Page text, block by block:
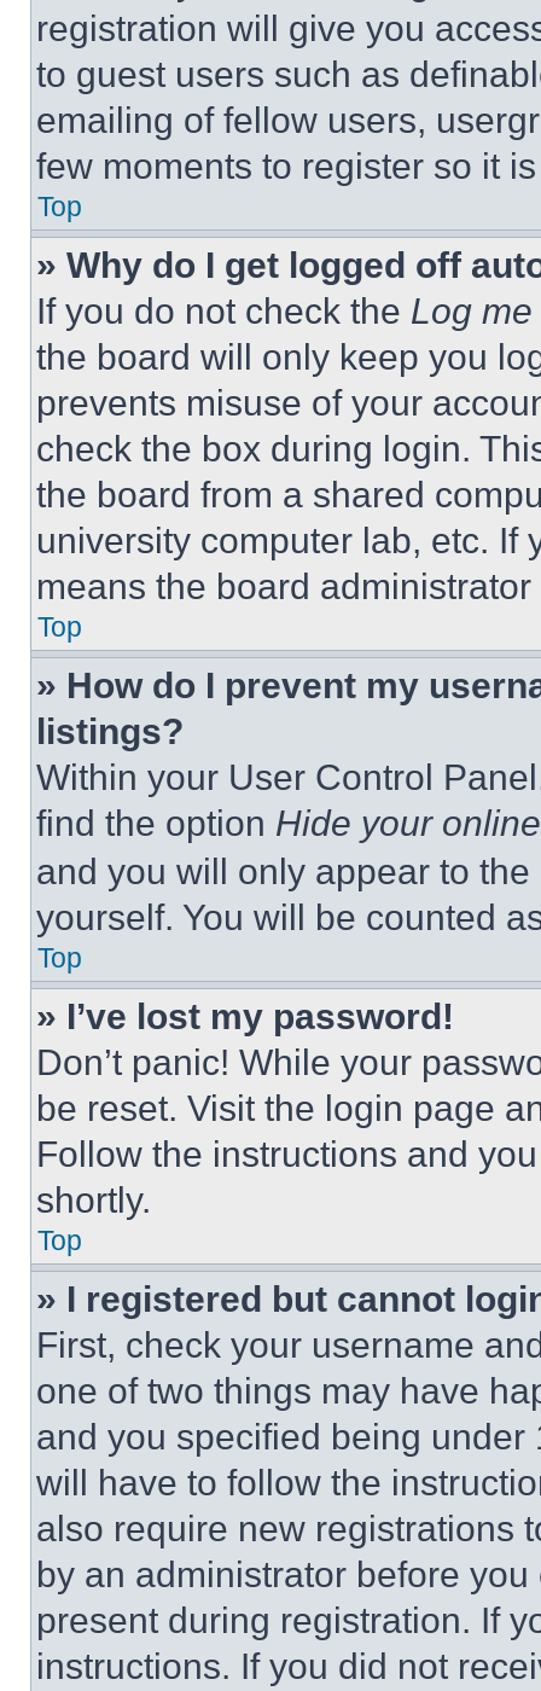
registration will give you
to guest users such as
emailing of fellow users,
few moments to register so it
Top
» Why do I get logged off
If you do not check the Log
the board will only keep you
prevents misuse of your
check the box during login.
the board from a shared
university computer lab, etc. If
means the board
Top
» How do I prevent my
listings?
Within your User Control
find the option Hide your
and you will only appear to
yourself. You will be counted
Top
» I’ve lost my password!
Don’t panic! While your
be reset. Visit the login page
Follow the instructions and
shortly.
Top
» I registered but cannot
First, check your username
one of two things may have
and you specified being
will have to follow the
also require new registrations
by an administrator before
present during registration. If
instructions. If you did not